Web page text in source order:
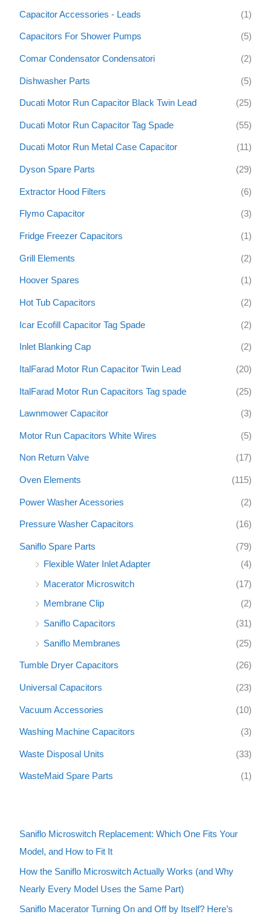
r
:
Capacitor Accessories - Leads (1)
Capacitors For Shower Pumps (5)
Comar Condensator Condensatori (2)
Dishwasher Parts (5)
Ducati Motor Run Capacitor Black Twin Lead (25)
Ducati Motor Run Capacitor Tag Spade (55)
Ducati Motor Run Metal Case Capacitor (11)
Dyson Spare Parts (29)
Extractor Hood Filters (6)
Flymo Capacitor (3)
Fridge Freezer Capacitors (1)
Grill Elements (2)
Hoover Spares (1)
Hot Tub Capacitors (2)
Icar Ecofill Capacitor Tag Spade (2)
Inlet Blanking Cap (2)
ItalFarad Motor Run Capacitor Twin Lead (20)
ItalFarad Motor Run Capacitors Tag spade (25)
Lawnmower Capacitor (3)
Motor Run Capacitors White Wires (5)
Non Return Valve (17)
Oven Elements (115)
Power Washer Acessories (2)
Pressure Washer Capacitors (16)
Saniflo Spare Parts
(79)
Flexible Water Inlet Adapter
(4)
Macerator Microswitch (17)
Membrane Clip (2)
Saniflo Capacitors (31)
Saniflo Membranes (25)
Tumble Dryer Capacitors (26)
Universal Capacitors (23)
Vacuum Accessories (10)
Washing Machine Capacitors (3)
Waste Disposal Units (33)
WasteMaid Spare Parts (1)
Saniflo Microswitch Replacement: Which One Fits Your
Model, and How to Fit It
How the Saniflo Microswitch Actually Works (and Why
Nearly Every Model Uses the Same Part)
Saniflo Macerator Turning On and Off by Itself? Here’s